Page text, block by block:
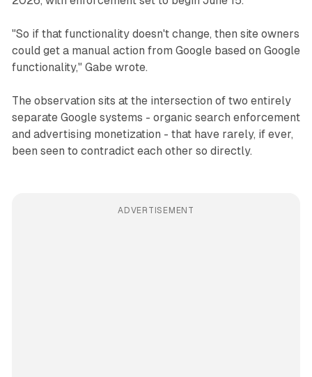
"So if that functionality doesn't change, then site owners
could get a manual action from Google based on Google
functionality," Gabe wrote.
The observation sits at the intersection of two entirely
separate Google systems - organic search enforcement
and advertising monetization - that have rarely, if ever,
been seen to contradict each other so directly.
ADVERTISEMENT